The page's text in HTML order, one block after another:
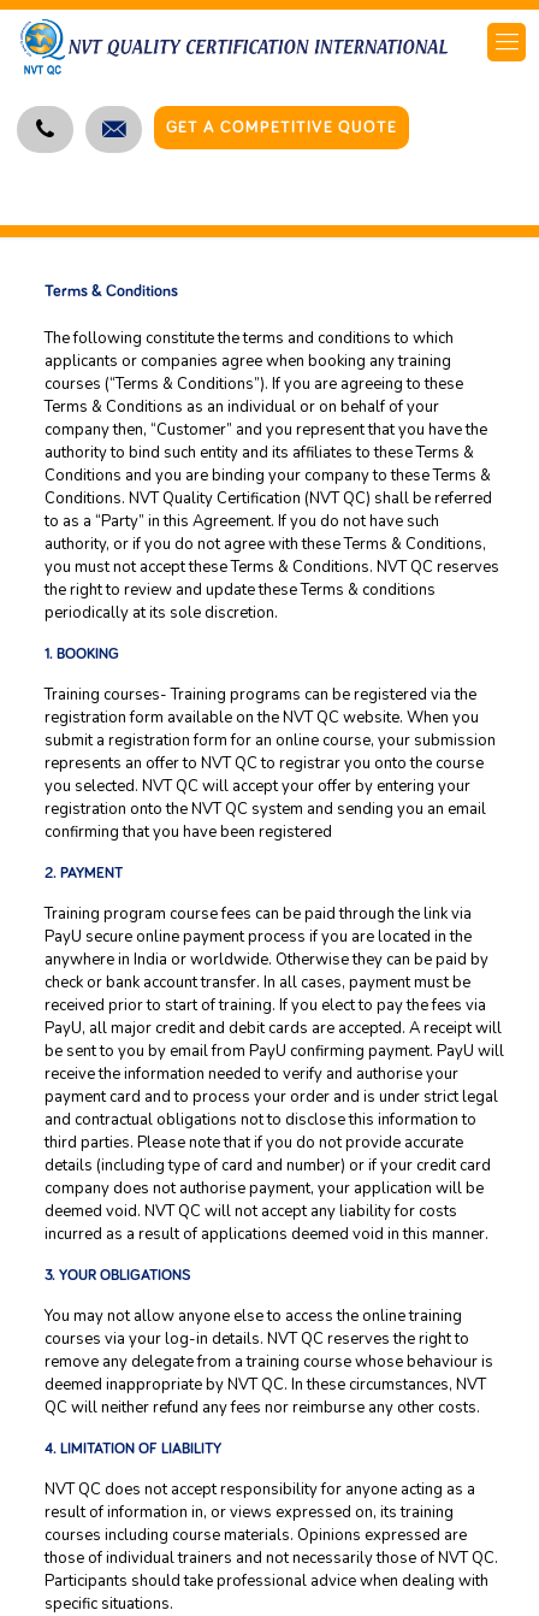
GET A COMPETITIVE QUOTE
Terms & Conditions
The following constitute the terms and conditions to which
applicants or companies agree when booking any training
courses (“Terms & Conditions”). If you are agreeing to these
Terms & Conditions as an individual or on behalf of your
company then, “Customer” and you represent that you have the
authority to bind such entity and its affiliates to these Terms &
Conditions and you are binding your company to these Terms &
Conditions. NVT Quality Certification (NVT QC) shall be referred
to as a “Party” in this Agreement. If you do not have such
authority, or if you do not agree with these Terms & Conditions,
you must not accept these Terms & Conditions. NVT QC reserves
the right to review and update these Terms & conditions
periodically at its sole discretion.
1. BOOKING
Training courses- Training programs can be registered via the
registration form available on the NVT QC website. When you
submit a registration form for an online course, your submission
represents an offer to NVT QC to registrar you onto the course
you selected. NVT QC will accept your offer by entering your
registration onto the NVT QC system and sending you an email
confirming that you have been registered
2. PAYMENT
Training program course fees can be paid through the link via
PayU secure online payment process if you are located in the
anywhere in India or worldwide. Otherwise they can be paid by
check or bank account transfer. In all cases, payment must be
received prior to start of training. If you elect to pay the fees via
PayU, all major credit and debit cards are accepted. A receipt will
be sent to you by email from PayU confirming payment. PayU will
receive the information needed to verify and authorise your
payment card and to process your order and is under strict legal
and contractual obligations not to disclose this information to
third parties. Please note that if you do not provide accurate
details (including type of card and number) or if your credit card
company does not authorise payment, your application will be
deemed void. NVT QC will not accept any liability for costs
incurred as a result of applications deemed void in this manner.
3. YOUR OBLIGATIONS
You may not allow anyone else to access the online training
courses via your log-in details. NVT QC reserves the right to
remove any delegate from a training course whose behaviour is
deemed inappropriate by NVT QC. In these circumstances, NVT
QC will neither refund any fees nor reimburse any other costs.
4. LIMITATION OF LIABILITY
NVT QC does not accept responsibility for anyone acting as a
result of information in, or views expressed on, its training
courses including course materials. Opinions expressed are
those of individual trainers and not necessarily those of NVT QC.
Participants should take professional advice when dealing with
specific situations.